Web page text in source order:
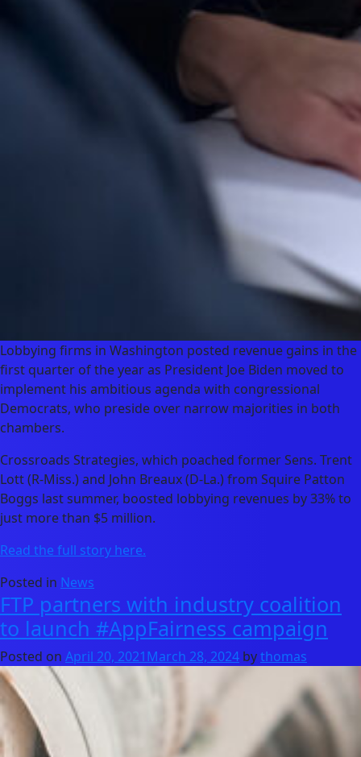
Lobbying firms in Washington posted revenue gains in the
first quarter of the year as President Joe Biden moved to
implement his ambitious agenda with congressional
Democrats, who preside over narrow majorities in both
chambers.
Crossroads Strategies, which poached former Sens. Trent
Lott (R-Miss.) and John Breaux (D-La.) from Squire Patton
Boggs last summer, boosted lobbying revenues by 33% to
just more than $5 million.
Read the full story here.
Posted in News
FTP partners with industry coalition
to launch #AppFairness campaign
Posted on April 20, 2021March 28, 2024 bythomas